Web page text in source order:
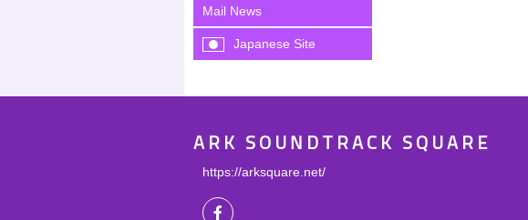
Mail News
Japanese Site
ARK SOUNDTRACK SQUARE
https://arksquare.net/